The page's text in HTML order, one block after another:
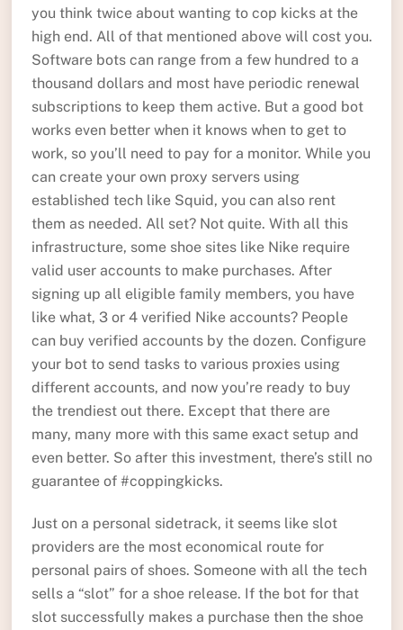
you think twice about wanting to cop kicks at the
high end. All of that mentioned above will cost you.
Software bots can range from a few hundred to a
thousand dollars and most have periodic renewal
subscriptions to keep them active. But a good bot
works even better when it knows when to get to
work, so you’ll need to pay for a monitor. While you
can create your own proxy servers using
established tech like Squid, you can also rent
them as needed. All set? Not quite. With all this
infrastructure, some shoe sites like Nike require
valid user accounts to make purchases. After
signing up all eligible family members, you have
like what, 3 or 4 verified Nike accounts? People
can buy verified accounts by the dozen. Configure
your bot to send tasks to various proxies using
different accounts, and now you’re ready to buy
the trendiest out there. Except that there are
many, many more with this same exact setup and
even better. So after this investment, there’s still no
guarantee of #coppingkicks.
Just on a personal sidetrack, it seems like slot
providers are the most economical route for
personal pairs of shoes. Someone with all the tech
sells a “slot” for a shoe release. If the bot for that
slot successfully makes a purchase then the shoe